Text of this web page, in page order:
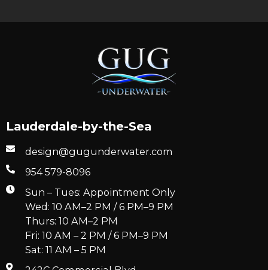
Lauderdale-by-the-Sea
design@gugunderwater.com
954 579-8096
Sun – Tues: Appointment Only
Wed: 10 AM–2 PM / 6 PM–9 PM
Thurs: 10 AM–2 PM
Fri: 10 AM – 2 PM / 6 PM–9 PM
Sat: 11 AM – 5 PM